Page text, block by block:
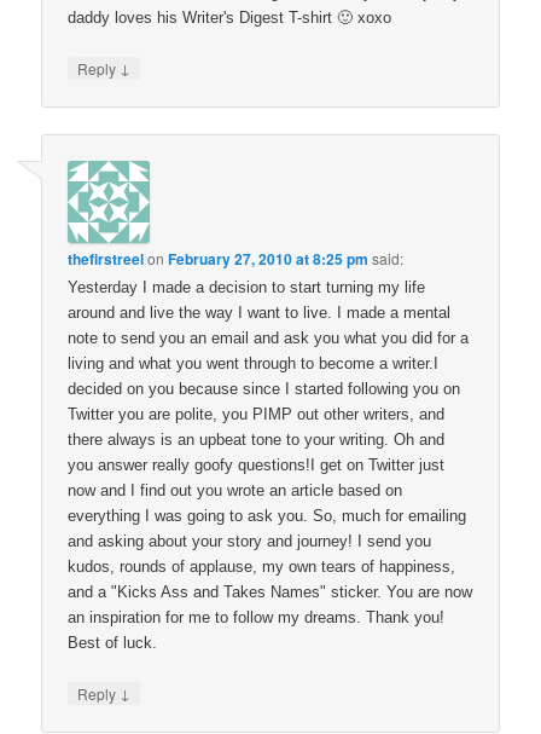
daddy loves his Writer's Digest T-shirt 🙂 xoxo
Reply ↓
thefirstreelonFebruary 27, 2010 at 8:25 pm said:
Yesterday I made a decision to start turning my life
around and live the way I want to live. I made a mental
note to send you an email and ask you what you did for a
living and what you went through to become a writer.I
decided on you because since I started following you on
Twitter you are polite, you PIMP out other writers, and
there always is an upbeat tone to your writing. Oh and
you answer really goofy questions!I get on Twitter just
now and I find out you wrote an article based on
everything I was going to ask you. So, much for emailing
and asking about your story and journey! I send you
kudos, rounds of applause, my own tears of happiness,
and a "Kicks Ass and Takes Names" sticker. You are now
an inspiration for me to follow my dreams. Thank you!
Best of luck.
Reply ↓